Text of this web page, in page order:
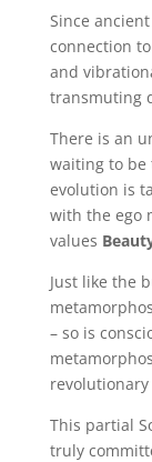
Since
connection
and
transmuting
There is an
waiting to
evolution is
with the ego
values
Just like the
– so is
This partial
truly